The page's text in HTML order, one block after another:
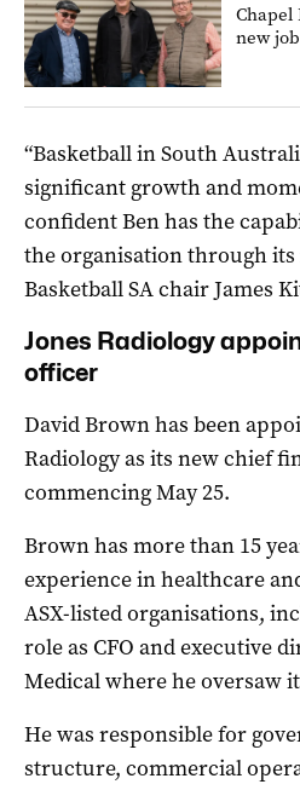
new job
“Basketball in South
significant growth and
confident Ben has the
the organisation through its
Basketball SA chair James
Jones Radiology
officer
David Brown has been
Radiology as its new chief
commencing May 25.
Brown has more than 15
experience in healthcare
ASX-listed organisations,
role as CFO and executive
Medical where he oversaw
He was responsible for
structure, commercial